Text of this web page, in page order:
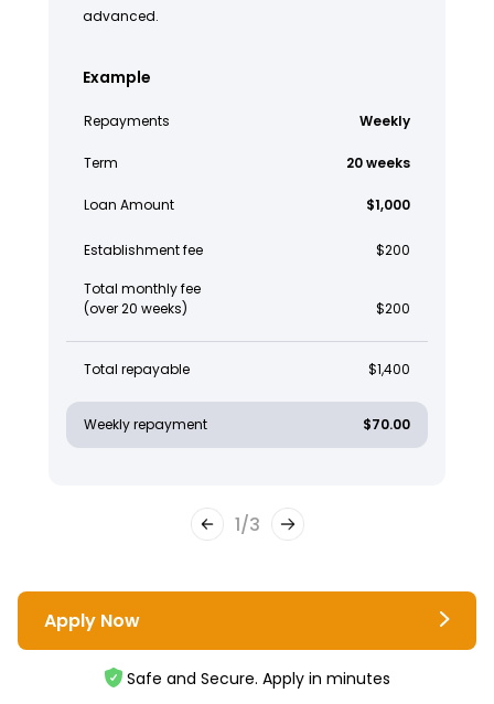
advanced.
Example
Repayments Weekly
Term 20 weeks
Loan Amount $1,000
Establishment fee $200
Total monthly fee
(over 20 weeks)
$200
Total repayable $1,400
Weekly repayment $70.00
1/3
Apply Now
Safe and Secure. Apply in minutes